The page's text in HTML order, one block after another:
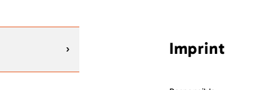
Imprint